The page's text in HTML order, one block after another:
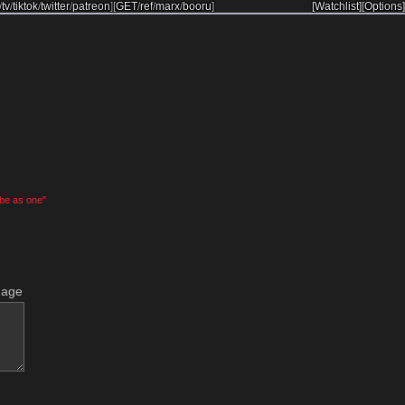
tv/tiktok/twitter/patreon][GET/ref/marx/booru] [Options]
[Watchlist]
as one"